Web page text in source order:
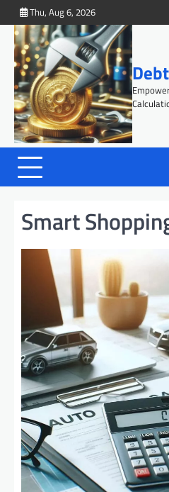
to
content
Thu, Aug 6, 2026
Smart